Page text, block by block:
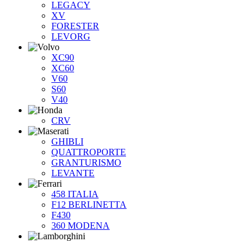
LEGACY
XV
FORESTER
LEVORG
XC90
XC60
V60
S60
V40
CRV
GHIBLI
QUATTROPORTE
GRANTURISMO
LEVANTE
458 ITALIA
F12 BERLINETTA
F430
360 MODENA